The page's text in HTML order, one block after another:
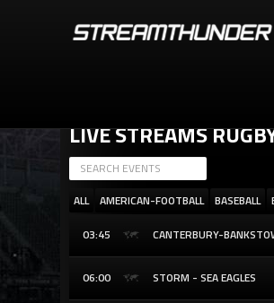
LIVE STREAMS
ALL
AMERICAN-FOOTBALL BASEBALL
03:45
CANTERBURY-
06:00 STORM - SEA EAGLES